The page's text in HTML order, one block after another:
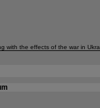
with the effects of the war in